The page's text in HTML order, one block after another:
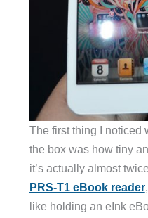
The first thing I noticed
the box was how tiny
it’s actually almost
PRS-T1 eBook reader
like holding an eInk